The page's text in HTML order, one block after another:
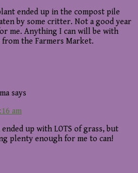
ended up in the compost pile
by some critter. Not a good year
me. Anything I can will be with
the Farmers Market.
says
am
up with LOTS of grass, but
plenty enough for me to can!